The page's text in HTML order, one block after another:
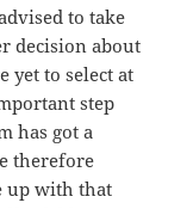
to take
decision about
yet to select at
step
has got a
therefore
up with that